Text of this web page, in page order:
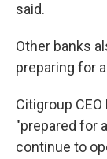
said.
Other banks
preparing for
Citigroup
"prepared for
continue to